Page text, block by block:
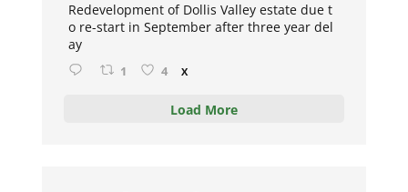
Redevelopment of Dollis Valley estate due t
o re-start in September after three year del
ay
1 4 X
Load More